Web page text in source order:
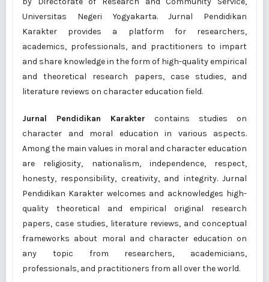
Universitas Negeri Yogyakarta. Jurnal Pendidikan
Karakter provides a platform for researchers,
academics, professionals, and practitioners to impart
and share knowledge in the form of high-quality empirical
and theoretical research papers, case studies, and
literature reviews on character education field.
Jurnal Pendidikan Karakter contains studies on
character and moral education in various aspects.
Among the main values in moral and character education
are religiosity, nationalism, independence, respect,
honesty, responsibility, creativity, and integrity. Jurnal
Pendidikan Karakter welcomes and acknowledges high-
quality theoretical and empirical original research
papers, case studies, literature reviews, and conceptual
frameworks about moral and character education on
any topic from researchers, academicians,
professionals, and practitioners from all over the world.